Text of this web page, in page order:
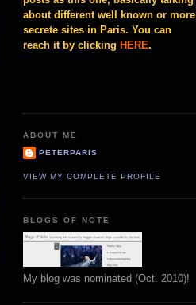
about different well known or more
secrete sites in Paris. You can
reach it by clicking HERE.
ABOUT ME
PETERPARIS
VIEW MY COMPLETE PROFILE
BLOGS OF NOTE
My blog was nominated (Oct. 2010)!